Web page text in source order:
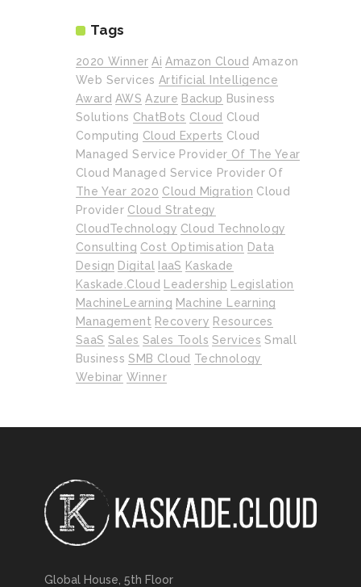
Tags
2020 Winner Ai Amazon Cloud Amazon
Web Services Artificial Intelligence
Award AWS Azure Backup Business
Solutions ChatBots Cloud Cloud
Computing Cloud Experts Cloud
Managed Service Provider Of The Year
Cloud Managed Service Provider Of
The Year 2020 Cloud Migration Cloud
Provider Cloud Strategy
CloudTechnology Cloud Technology
Consulting Cost Optimisation Data
Design Digital IaaS Kaskade
Kaskade.cloud
Leadership
Legislation
MachineLearning Machine Learning
Management Recovery Resources
SaaS Sales Sales Tools Services Small
Business SMB Cloud Technology
Webinar Winner
Global House, 5th Floor